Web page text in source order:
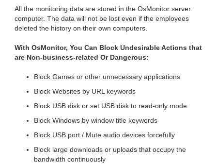
All the monitoring data are stored in the OsMonitor server
computer. The data will not be lost even if the employees
deleted the history on their own computers.
With OsMonitor, You Can Block Undesirable Actions that
are Non-business-related Or Dangerous:
Block Games or other unnecessary applications
Block Websites by URL keywords
Block USB disk or set USB disk to read-only mode
Block Windows by window title keywords
Block USB port / Mute audio devices forcefully
Block large downloads or uploads that occupy the
bandwidth continuously